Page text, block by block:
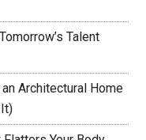
Talent
Architectural Home